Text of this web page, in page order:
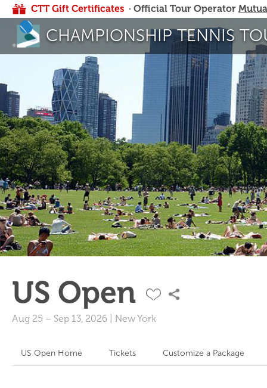
CTT Gift Certificates · Official Tour Operator
CHAMPIONSHIP TENNIS
US Open
Aug 25 – Sep 13, 2026 New York
US Open Home Tickets Customize a Package